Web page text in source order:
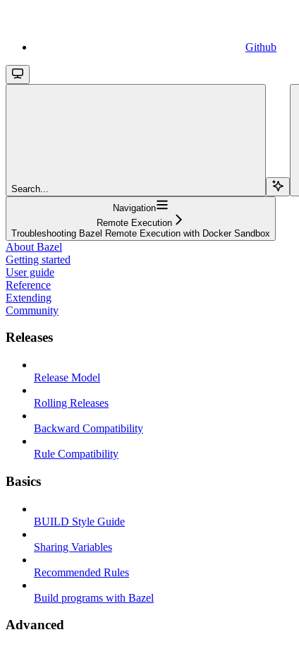
Github
Search...
Navigation
Remote Execution
Troubleshooting Bazel Remote Execution with Docker Sandbox
About Bazel
Getting started
User guide
Reference
Extending
Community
Releases
Release Model
Rolling Releases
Backward Compatibility
Rule Compatibility
Basics
BUILD Style Guide
Sharing Variables
Recommended Rules
Build programs with Bazel
Advanced